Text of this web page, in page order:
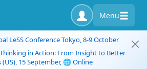
Menu
LeSS Conference Tokyo, 8-9 October
in Action: From Insight to Better
(US), 15 September, 🌐 Online